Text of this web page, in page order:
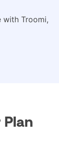
with Troomi,